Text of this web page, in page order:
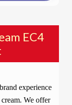
EC4
experience
We offer